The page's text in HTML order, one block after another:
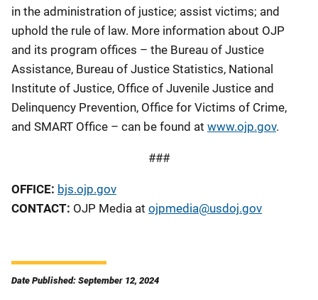
in the administration of justice; assist victims; and
uphold the rule of law. More information about OJP
and its program offices – the Bureau of Justice
Assistance, Bureau of Justice Statistics, National
Institute of Justice, Office of Juvenile Justice and
Delinquency Prevention, Office for Victims of Crime,
and SMART Office – can be found at www.ojp.gov.
###
OFFICE: bjs.ojp.gov
CONTACT: OJP Media at ojpmedia@usdoj.gov
Date Published: September 12, 2024